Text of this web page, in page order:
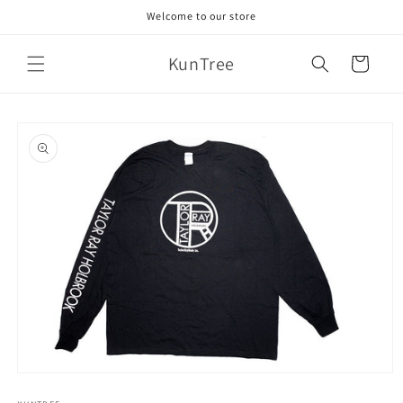
Welcome to our store
KunTree Cart
product
information